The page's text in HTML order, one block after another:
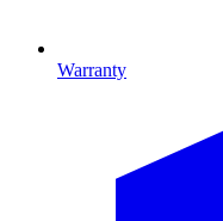
Warranty